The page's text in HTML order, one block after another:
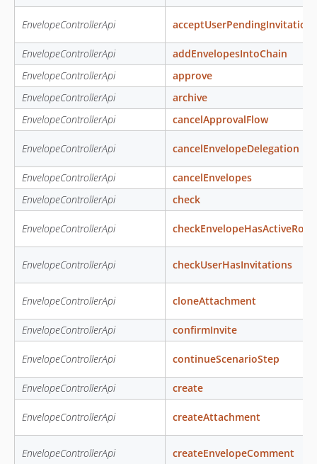
EnvelopeControllerApi acceptUserPendingInvitations
EnvelopeControllerApi
addEnvelopesIntoChain
EnvelopeControllerApi
approve
EnvelopeControllerApi
archive
EnvelopeControllerApi
cancelApprovalFlow
EnvelopeControllerApi cancelEnvelopeDelegation
EnvelopeControllerApi
cancelEnvelopes
EnvelopeControllerApi
check
EnvelopeControllerApi checkEnvelopeHasActiveRole
EnvelopeControllerApi checkUserHasInvitations
EnvelopeControllerApi cloneAttachment
EnvelopeControllerApi confirmInvite
EnvelopeControllerApi continueScenarioStep
EnvelopeControllerApi create
EnvelopeControllerApi createAttachment
EnvelopeControllerApi createEnvelopeComment